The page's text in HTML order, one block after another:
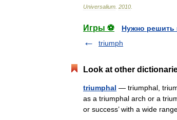
Universalium 2010
Игры ⚽
Нужно решить
triumph
Look at other
triumphal — triumphal,
as a triumphal arch or a
or success’ with a wide